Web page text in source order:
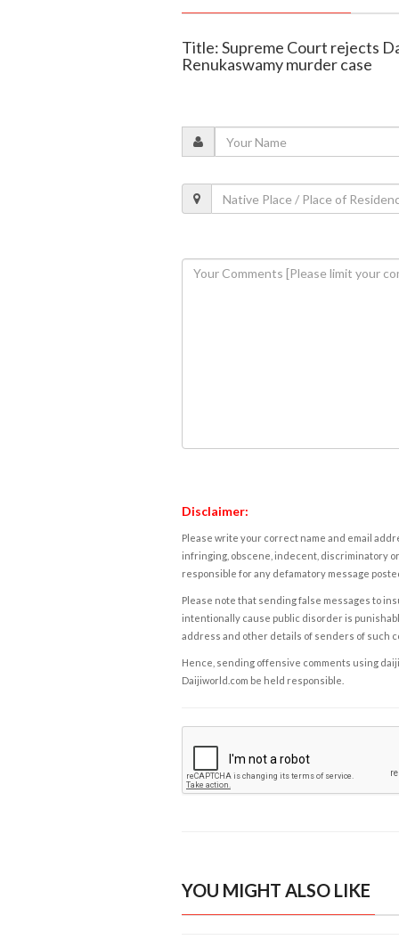
Title: Supreme Court rejects
Renukaswamy murder case
Disclaimer:
Please write your correct name and email
infringing, obscene, indecent, discriminatory
responsible for any defamatory message
Please note that sending false messages to
intentionally cause public disorder is
address and other details of senders of such
Hence, sending offensive comments using
Daijiworld.com be held responsible.
YOU MIGHT ALSO LIKE